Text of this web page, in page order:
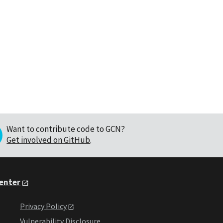
Want to contribute code to GCN?
Get involved on GitHub.
Privacy Policy
Vulnerability Disclosure